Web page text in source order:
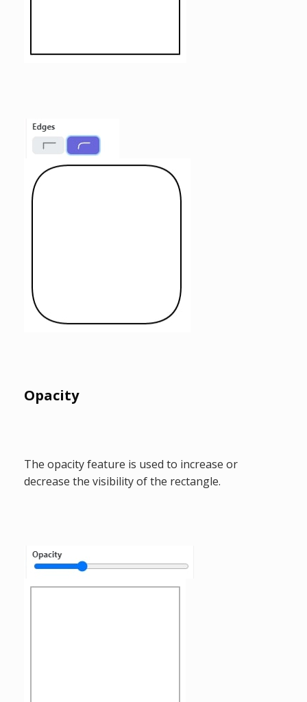
Opacity
The opacity feature is used to increase or
decrease the visibility of the rectangle.